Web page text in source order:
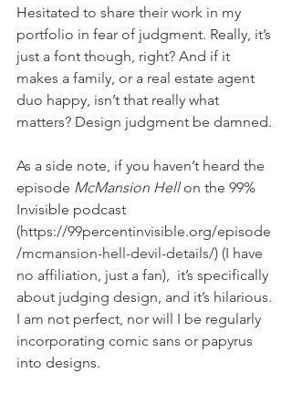
Hesitated to share their work in my
portfolio in fear of judgment. Really, it’s
just a font though, right? And if it
makes a family, or a real estate agent
duo happy, isn’t that really what
matters? Design judgment be damned.
As a side note, if you haven’t heard the
episode McMansion Hell on the 99%
Invisible podcast
(https://99percentinvisible.org/episode
/mcmansion-hell-devil-details/) (I have
no affiliation, just a fan),  it’s specifically
about judging design, and it’s hilarious.
I am not perfect, nor will I be regularly
incorporating comic sans or papyrus
into designs.